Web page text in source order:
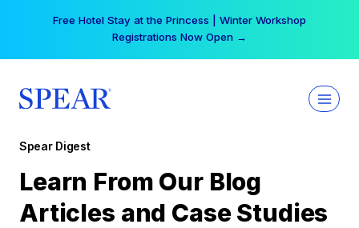
Free Hotel Stay at the Princess | Winter Workshop
Registrations Now Open →
Spear Digest
Learn From Our Blog
Articles and Case Studies